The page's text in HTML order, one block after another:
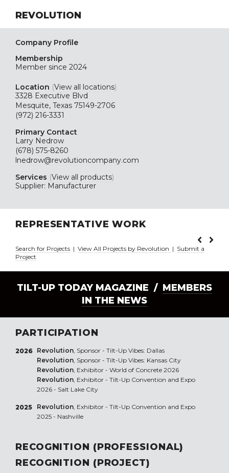
REVOLUTION
Company Profile
Membership
Member since 2024
Location (View all locations)
3328 Executive Blvd
Mesquite, Texas 75149-2706
(972) 216-3331
Primary Contact
Larry Nedrow
(678) 575-8260
lnedrow@revolutioncompany.com
Services (View all products)
Supplier: Manufacturer
REPRESENTATIVE WORK
Search for Projects | View All Projects by Revolution | Submit a
Project
TILT-UP TODAY MAGAZINE / MEMBERS
IN THE NEWS
PARTICIPATION
2026 Revolution, Sponsor - Tilt-Up Vibes: Dallas
Revolution, Sponsor - Tilt-Up Vibes: Kansas City
Revolution, Exhibitor - World of Concrete 2026
Revolution, Exhibitor - Tilt-Up Convention and Expo
2026 - Salt Lake City
2025 Revolution, Exhibitor - Tilt-Up Convention and Expo
2025 - Nashville
RECOGNITION (PROFESSIONAL)
RECOGNITION (PROJECT)